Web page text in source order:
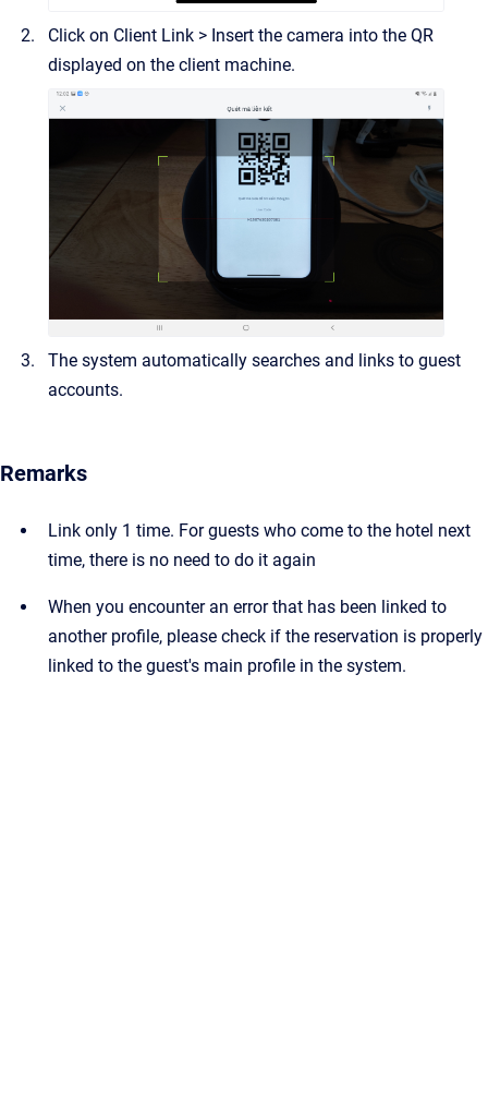
Click on Client Link > Insert the camera into the QR
displayed on the client machine.
The system automatically searches and links to guest
accounts.
Remarks
Link only 1 time. For guests who come to the hotel next
time, there is no need to do it again
When you encounter an error that has been linked to
another profile, please check if the reservation is properly
linked to the guest's main profile in the system.